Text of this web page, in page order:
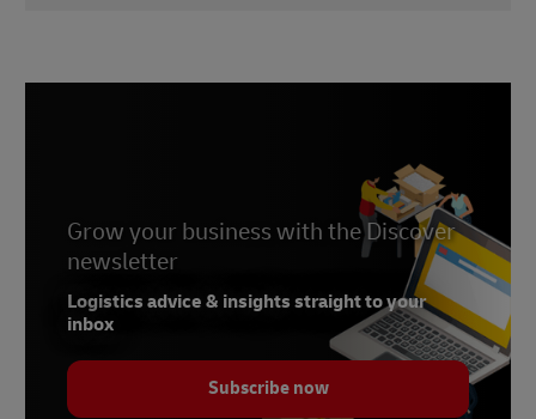
Connected Commerce Council, June 2022
6 -National Retail Federation, May 2022
7 -The Guardian, June 2022
Grow your business with the Discover
newsletter
Logistics advice & insights straight to your
inbox
Subscribe now